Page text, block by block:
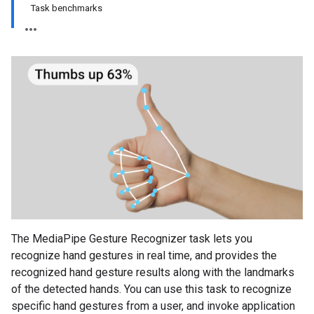
Task benchmarks
The MediaPipe Gesture Recognizer task lets you
recognize hand gestures in real time, and provides the
recognized hand gesture results along with the landmarks
of the detected hands. You can use this task to recognize
specific hand gestures from a user, and invoke application